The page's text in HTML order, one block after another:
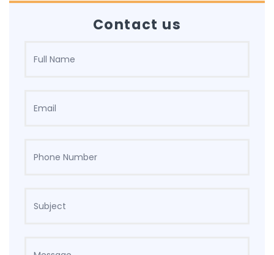
Contact us